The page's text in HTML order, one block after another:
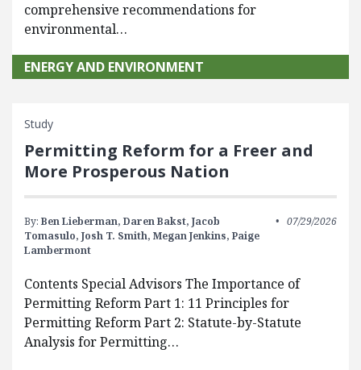
comprehensive recommendations for
environmental…
ENERGY AND ENVIRONMENT
Study
Permitting Reform for a Freer and
More Prosperous Nation
By: Ben Lieberman, Daren Bakst, Jacob
Tomasulo, Josh T. Smith, Megan Jenkins, Paige
Lambermont
07/29/2026
Contents Special Advisors The Importance of
Permitting Reform Part 1: 11 Principles for
Permitting Reform Part 2: Statute-by-Statute
Analysis for Permitting…